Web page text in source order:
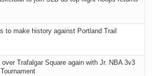
to make history against Portland Trail
over Trafalgar Square again with Jr. NBA 3v3